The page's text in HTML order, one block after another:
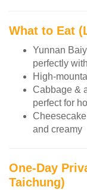
What to Eat
Yunnan
perfectly
High-
Cabbage &
perfect for
and creamy
One-Day
Taichung)